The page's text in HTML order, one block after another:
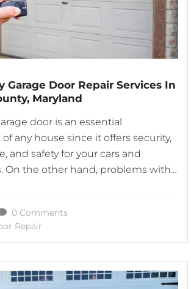
Garage Door Repair Services In
Maryland
door is an essential
any house since it offers security,
and safety for your cars and
On the other hand, problems with
garage door repair
0 Comments
Repair